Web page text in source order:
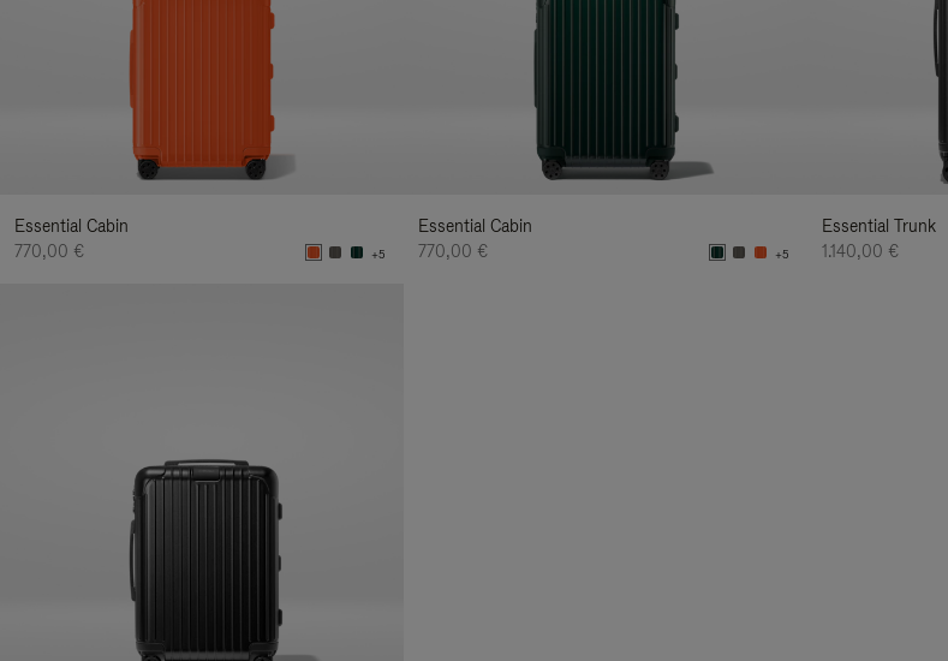
Essential Cabin
770,00 €
+5
Essential Cabin
770,00 €
+5
Essential Trunk
1.140,00 €